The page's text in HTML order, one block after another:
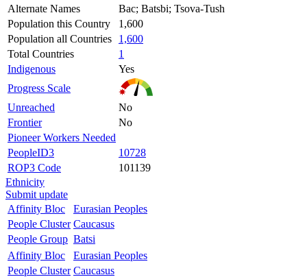
Alternate Names
Bac; Batsbi; Tsova-Tush
Population this Country
1,600
Population all Countries
1,600
Total Countries
1
Indigenous
Yes
Progress Scale
Unreached
No
Frontier
No
Pioneer Workers Needed
PeopleID3
10728
ROP3 Code
101139
Ethnicity
Submit update
Affinity Bloc
Eurasian Peoples
People Cluster Caucasus
People Group Batsi
Affinity Bloc
Eurasian Peoples
People Cluster Caucasus